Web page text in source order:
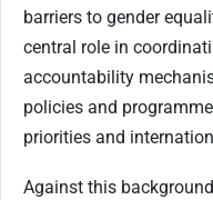
barriers to gender
central role in
accountability
policies and
priorities and
Against this